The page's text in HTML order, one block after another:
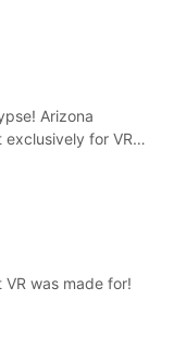
Arizona
for VR
VR was made for!